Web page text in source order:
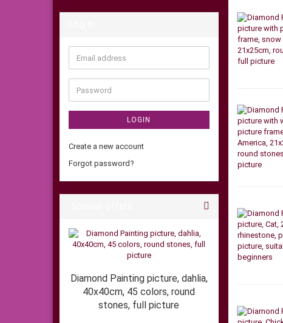
Email
address
Password
LOGIN
Create a new account
Forgot password?
Diamond Painting picture, dahlia,
40x40cm, 45 colors, round
stones, full picture